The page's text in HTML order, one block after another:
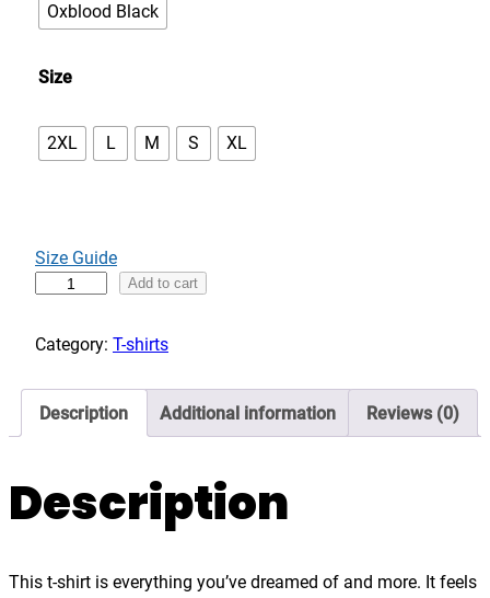
3
g
$
7
.
Oxblood Black
Size
2XL L M S XL
Size Guide
g
o
o
a
e
Add to cart
Category: T-shirts
Description Additional information Reviews (0)
Description
This t-shirt is everything you’ve dreamed of and more. It feels